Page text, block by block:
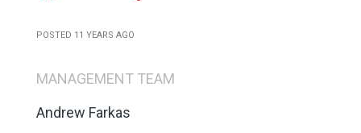
POSTED 11 YEARS AGO
MANAGEMENT TEAM
Andrew Farkas